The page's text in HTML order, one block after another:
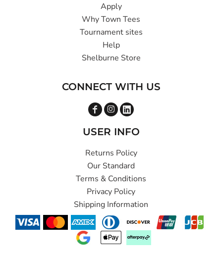
Apply
Why Town Tees
Tournament sites
Help
Shelburne Store
CONNECT WITH US
USER INFO
Returns Policy
Our Standard
Terms & Conditions
Privacy Policy
Shipping Information